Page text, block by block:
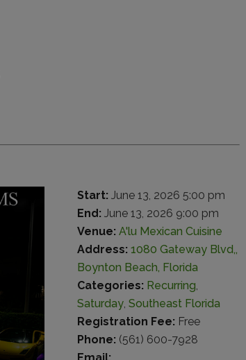
Start: June 13, 2026 5:00 pm
End: June 13, 2026 9:00 pm
Venue: A'lu Mexican Cuisine
Address: 1080 Gateway Blvd,,
Boynton Beach, Florida
Categories: Recurring,
Saturday, Southeast Florida
Registration Fee: Free
Phone: (561) 600-7928